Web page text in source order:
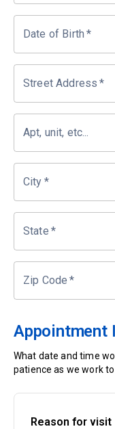
Date of Birth *
Street Address *
Apt, unit, etc...
City *
State *
Zip Code *
Appointment
What date and time
patience as we work
Reason for visit